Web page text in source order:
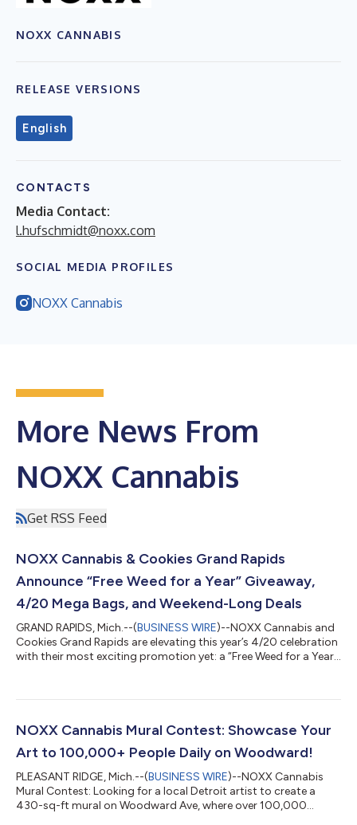
NOXX CANNABIS
RELEASE VERSIONS
English
CONTACTS
Media Contact:
l.hufschmidt@noxx.com
SOCIAL MEDIA PROFILES
NOXX Cannabis
More News From
NOXX Cannabis
Get RSS Feed
NOXX Cannabis & Cookies Grand Rapids
Announce “Free Weed for a Year” Giveaway,
4/20 Mega Bags, and Weekend-Long Deals
GRAND RAPIDS, Mich.--(BUSINESS WIRE)--NOXX Cannabis and
Cookies Grand Rapids are elevating this year’s 4/20 celebration
with their most exciting promotion yet: a “Free Weed for a Year”
from Friday, April 17 through Monday, April 20, the sweepstakes
every $25 spent at NOXX Cannabis or Cookies Grand Rapids,
NOXX Cannabis Mural Contest: Showcase Your
Art to 100,000+ People Daily on Woodward!
PLEASANT RIDGE, Mich.--(BUSINESS WIRE)--NOXX Cannabis
Mural Contest: Looking for a local Detroit artist to create a
430-sq-ft mural on Woodward Ave, where over 100,000